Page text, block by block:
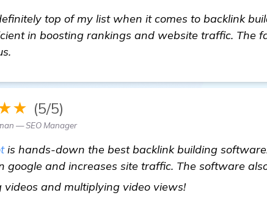
top of my list when it comes to backlink
in boosting rankings and website traffic. The
(5/5)
— SEO Manager
is hands-down the best backlink building
google and increases site traffic. The software
videos and multiplying video views!